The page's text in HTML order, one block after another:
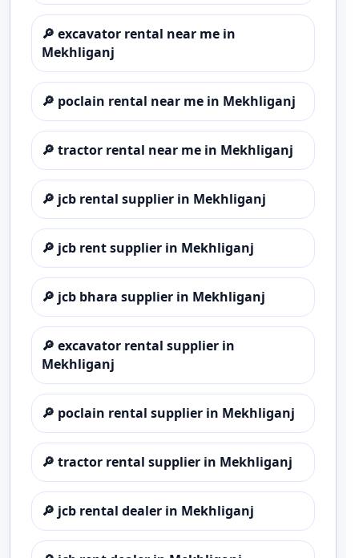
🔎 excavator rental near me in
Mekhliganj
🔎 poclain rental near me in Mekhliganj
🔎 tractor rental near me in Mekhliganj
🔎 jcb rental supplier in Mekhliganj
🔎 jcb rent supplier in Mekhliganj
🔎 jcb bhara supplier in Mekhliganj
🔎 excavator rental supplier in
Mekhliganj
🔎 poclain rental supplier in Mekhliganj
🔎 tractor rental supplier in Mekhliganj
🔎 jcb rental dealer in Mekhliganj